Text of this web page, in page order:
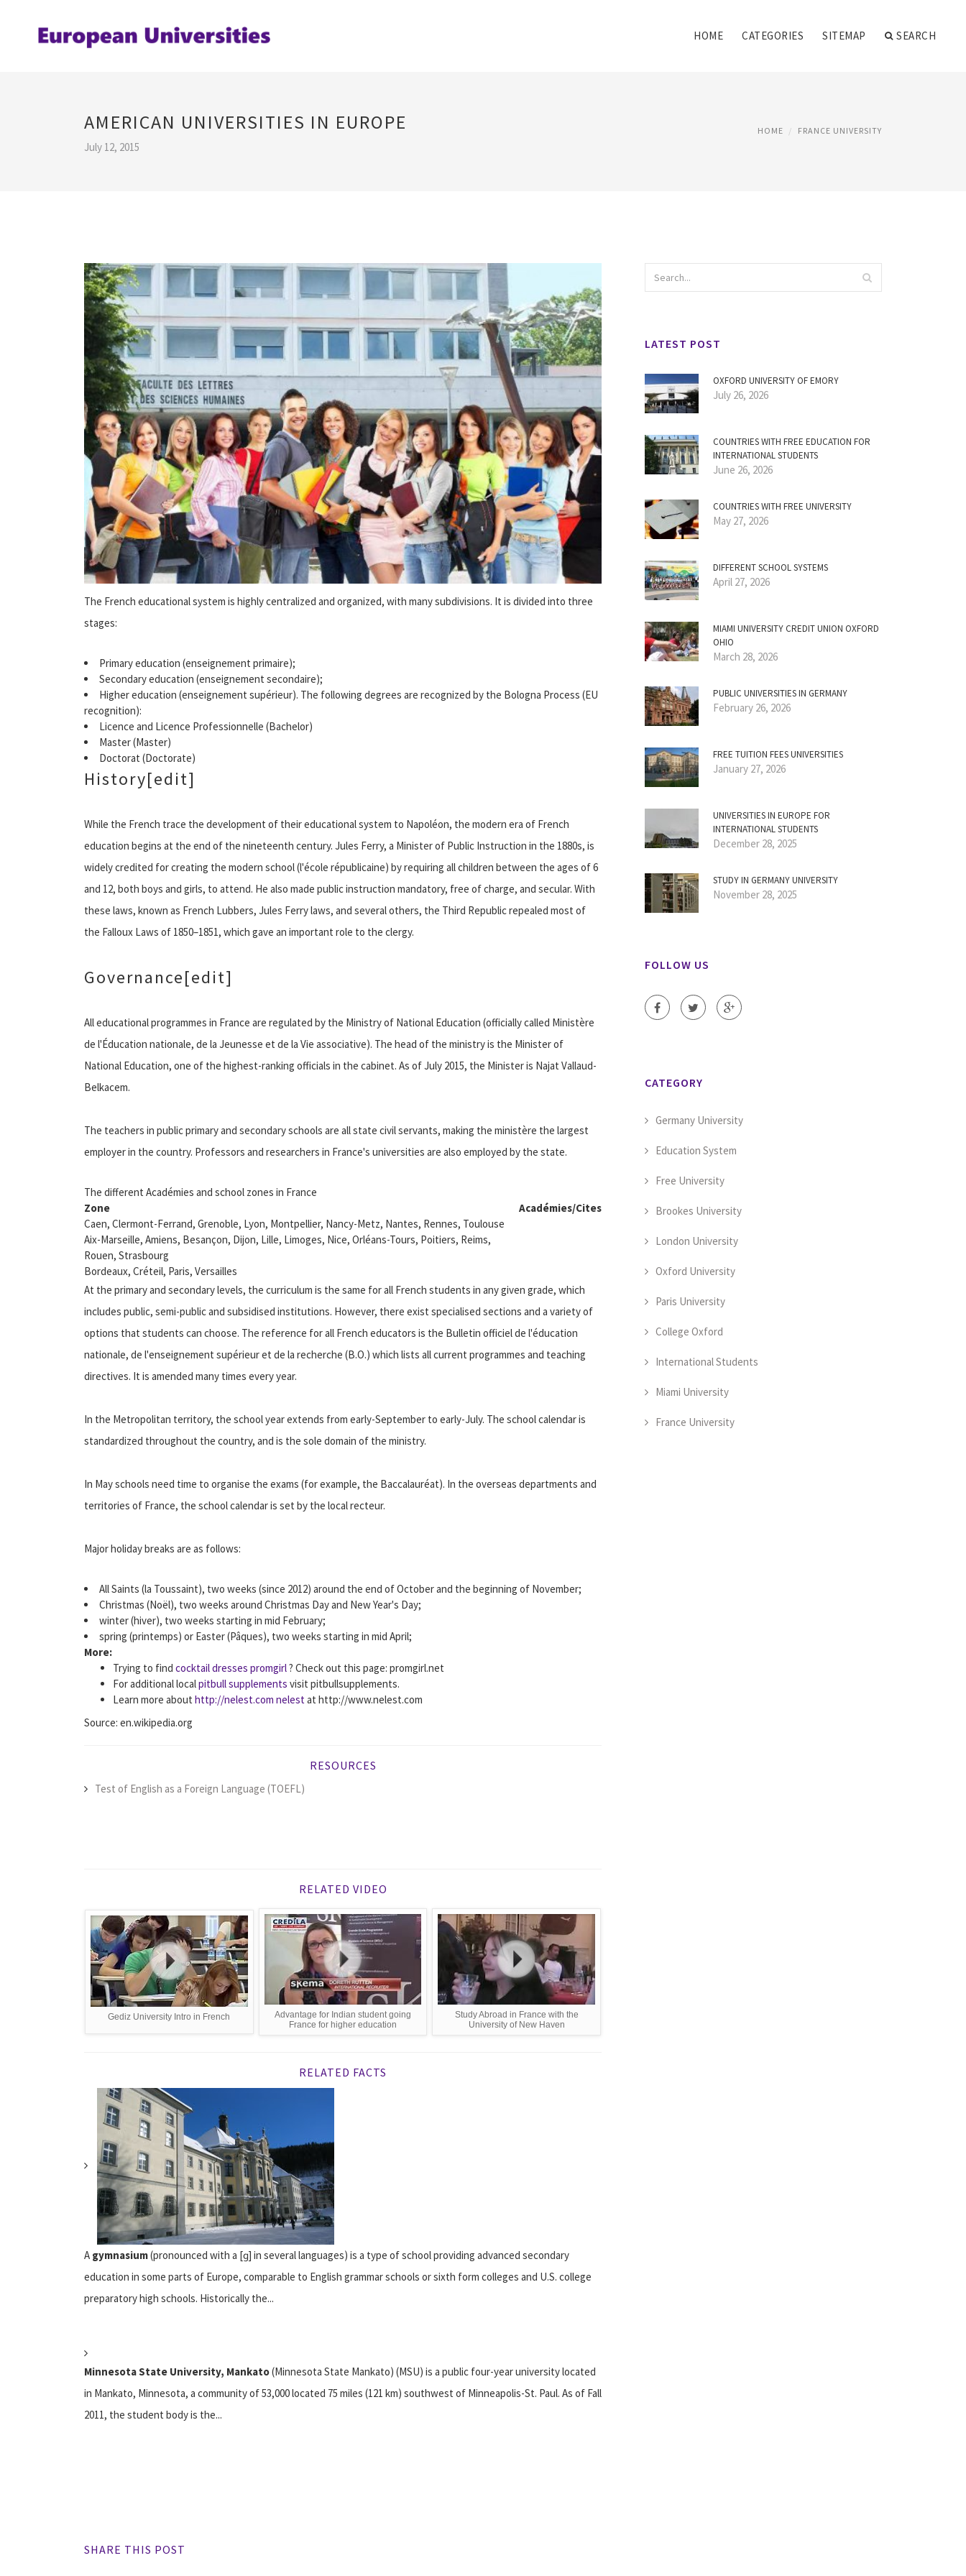
HOME CATEGORIES SITEMAP SEARCH
AMERICAN UNIVERSITIES IN EUROPE
July 12, 2015
HOME FRANCE UNIVERSITY
The French educational system is highly centralized and organized, with many subdivisions. It is divided into three
stages:
Primary education (enseignement primaire);
Secondary education (enseignement secondaire);
Higher education (enseignement supérieur). The following degrees are recognized by the Bologna Process (EU
recognition):
Licence and Licence Professionnelle (Bachelor)
Master (Master)
Doctorat (Doctorate)
History[edit]
While the French trace the development of their educational system to Napoléon, the modern era of French
education begins at the end of the nineteenth century. Jules Ferry, a Minister of Public Instruction in the 1880s, is
widely credited for creating the modern school (l'école républicaine) by requiring all children between the ages of 6
and 12, both boys and girls, to attend. He also made public instruction mandatory, free of charge, and secular. With
these laws, known as French Lubbers, Jules Ferry laws, and several others, the Third Republic repealed most of
the Falloux Laws of 1850–1851, which gave an important role to the clergy.
Governance[edit]
All educational programmes in France are regulated by the Ministry of National Education (officially called Ministère
de l'Éducation nationale, de la Jeunesse et de la Vie associative). The head of the ministry is the Minister of
National Education, one of the highest-ranking officials in the cabinet. As of July 2015, the Minister is Najat Vallaud-
Belkacem.
The teachers in public primary and secondary schools are all state civil servants, making the ministère the largest
employer in the country. Professors and researchers in France's universities are also employed by the state.
The different Académies and school zones in France
Zone
Académies/Cites
Caen, Clermont-Ferrand, Grenoble, Lyon, Montpellier, Nancy-Metz, Nantes, Rennes, Toulouse
Aix-Marseille, Amiens, Besançon, Dijon, Lille, Limoges, Nice, Orléans-Tours, Poitiers, Reims,
Rouen, Strasbourg
Bordeaux, Créteil, Paris, Versailles
At the primary and secondary levels, the curriculum is the same for all French students in any given grade, which
includes public, semi-public and subsidised institutions. However, there exist specialised sections and a variety of
options that students can choose. The reference for all French educators is the Bulletin officiel de l'éducation
nationale, de l'enseignement supérieur et de la recherche (B.O.) which lists all current programmes and teaching
directives. It is amended many times every year.
In the Metropolitan territory, the school year extends from early-September to early-July. The school calendar is
standardized throughout the country, and is the sole domain of the ministry.
In May schools need time to organise the exams (for example, the Baccalauréat). In the overseas departments and
territories of France, the school calendar is set by the local recteur.
Major holiday breaks are as follows:
All Saints (la Toussaint), two weeks (since 2012) around the end of October and the beginning of November;
Christmas (Noël), two weeks around Christmas Day and New Year's Day;
winter (hiver), two weeks starting in mid February;
spring (printemps) or Easter (Pâques), two weeks starting in mid April;
More:
Trying to find cocktail dresses promgirl? Check out this page: promgirl.net
For additional localpitbull supplements visit pitbullsupplements.
Learn more about http://nelest.com nelest at http://www.nelest.com
Source: en.wikipedia.org
RESOURCES
Test of English as a Foreign Language (TOEFL)
RELATED VIDEO
Gediz University Intro in French
Advantage for Indian student going
France for higher education
Study Abroad in France with the
University of New Haven
RELATED FACTS
A gymnasium(pronounced with a [ɡ] in several languages) is a type of school providing advanced secondary
education in some parts of Europe, comparable to English grammar schools or sixth form colleges and U.S. college
preparatory high schools. Historically the...
Minnesota State University, Mankato(Minnesota State Mankato) (MSU) is a public four-year university located
in Mankato, Minnesota, a community of 53,000 located 75 miles (121 km) southwest of Minneapolis-St. Paul. As of Fall
2011, the student body is the...
SHARE THIS POST
LATEST POST
OXFORD UNIVERSITY OF EMORY
July 26, 2026
COUNTRIES WITH FREE EDUCATION FOR
INTERNATIONAL STUDENTS
June 26, 2026
COUNTRIES WITH FREE UNIVERSITY
May 27, 2026
DIFFERENT SCHOOL SYSTEMS
April 27, 2026
MIAMI UNIVERSITY CREDIT UNION OXFORD
OHIO
March 28, 2026
PUBLIC UNIVERSITIES IN GERMANY
February 26, 2026
FREE TUITION FEES UNIVERSITIES
January 27, 2026
UNIVERSITIES IN EUROPE FOR
INTERNATIONAL STUDENTS
December 28, 2025
STUDY IN GERMANY UNIVERSITY
November 28, 2025
FOLLOW US
CATEGORY
Germany University
Education System
Free University
Brookes University
London University
Oxford University
Paris University
College Oxford
International Students
Miami University
France University